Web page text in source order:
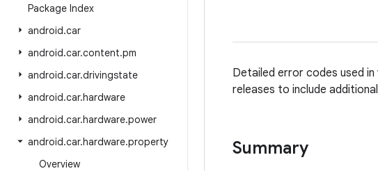
Package Index
android.car
android.car.content.pm
android.car.drivingstate
android.car.hardware
android.car.hardware.power
android.car.hardware.property
Overview
Detailed error codes used
releases to include
Summary